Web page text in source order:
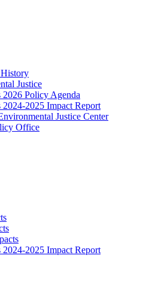
Justice
Policy Agenda
2025 Impact Report
Justice Center
Office
2025 Impact Report